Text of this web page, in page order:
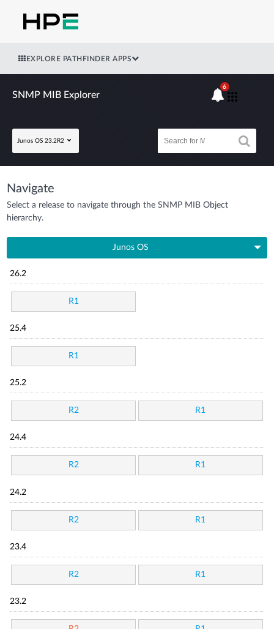
EXPLORE PATHFINDER APPS
SNMP MIB Explorer
Junos OS 23.2R2
6
Navigate
Select a release to navigate through the SNMP MIB Object
hierarchy.
Junos OS
26.2
R1
25.4
R1
25.2
R2 R1
24.4
R2 R1
24.2
R2 R1
23.4
R2 R1
23.2